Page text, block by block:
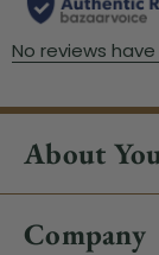
About
Company